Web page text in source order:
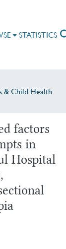
STATISTICS
& Child Health
factors
in
Hospital